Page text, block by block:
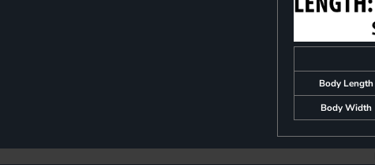
Body Length
Body Width